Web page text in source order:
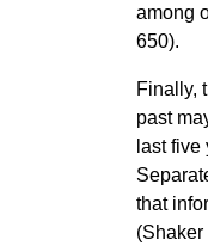
among
650).
Finally,
past
last
that
(Shaker